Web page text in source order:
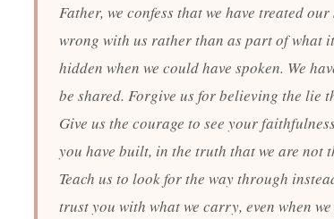
Father, we confess that we have treated
wrong with us rather than as part of what it
hidden when we could have spoken. We
be shared. Forgive us for believing the lie
Give us the courage to see your
you have built, in the truth that we are not
Teach us to look for the way through
trust you with what we carry, even when